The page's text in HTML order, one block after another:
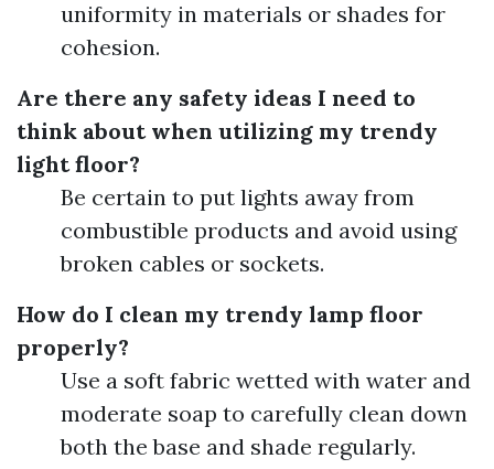
uniformity in materials or shades for
cohesion.
Are there any safety ideas I need to
think about when utilizing my trendy
light floor?
Be certain to put lights away from
combustible products and avoid using
broken cables or sockets.
How do I clean my trendy lamp floor
properly?
Use a soft fabric wetted with water and
moderate soap to carefully clean down
both the base and shade regularly.